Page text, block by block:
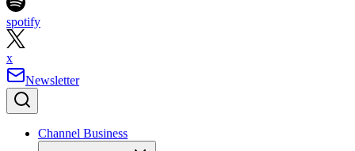
spotify
x
Newsletter
Channel Business